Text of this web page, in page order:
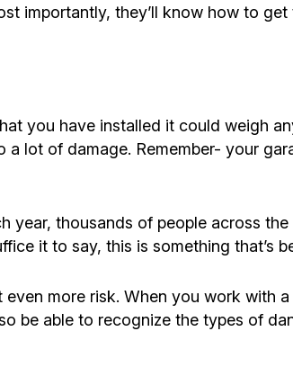
importantly, they’ll know how to get
you have installed it could weigh
lot of damage. Remember- your
year, thousands of people across
it to say, this is something that’s
more risk. When you work with
be able to recognize the types of